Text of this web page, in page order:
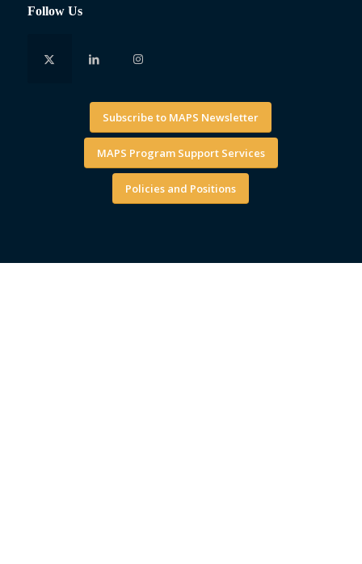
Follow Us
Subscribe to MAPS Newsletter
MAPS Program Support Services
Policies and Positions